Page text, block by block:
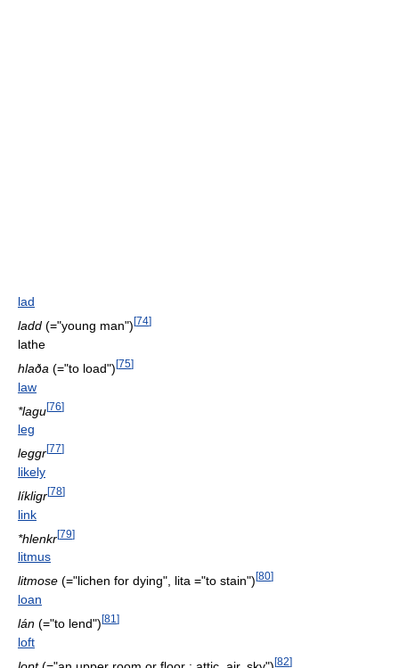
lad
ladd (="young man") [74]
lathe
hlaða (="to load")[75]
law
*lagu[76]
leg
leggr[77]
likely
líkligr[78]
link
*hlenkr[79]
litmus
litmose (="lichen for dying", lita ="to stain") [80]
loan
lán (="to lend")[81 ]
loft
[82]